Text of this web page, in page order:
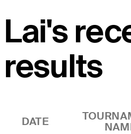
Lai's
results
DATE